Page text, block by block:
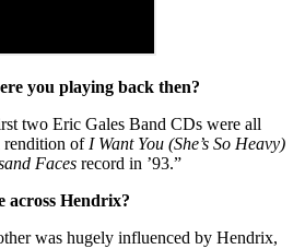
you playing back then?
two Eric Gales Band CDs were all
rendition of I Want You (She’s So Heavy)
Faces record in ’93.”
across Hendrix?
was hugely influenced by Hendrix,